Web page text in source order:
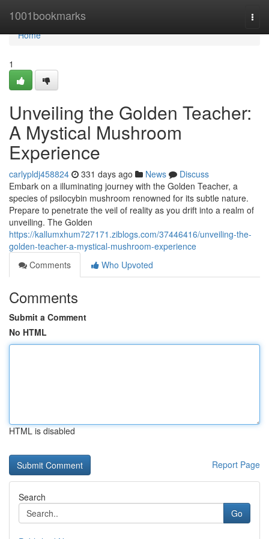
1001bookmarks
Home
Home
1
Unveiling the Golden Teacher:
A Mystical Mushroom
Experience
carlypldj458824 331 days ago News
Discuss
Embark on a illuminating journey with the Golden Teacher, a
species of psilocybin mushroom renowned for its subtle nature.
Prepare to penetrate the veil of reality as you drift into a realm of
unveiling. The Golden
https://kallumxhum727171.ziblogs.com/37446416/unveiling-the-
golden-teacher-a-mystical-mushroom-experience
Comments
Who Upvoted
Comments
Submit a Comment
No HTML
HTML is disabled
Report Page
Search
Go